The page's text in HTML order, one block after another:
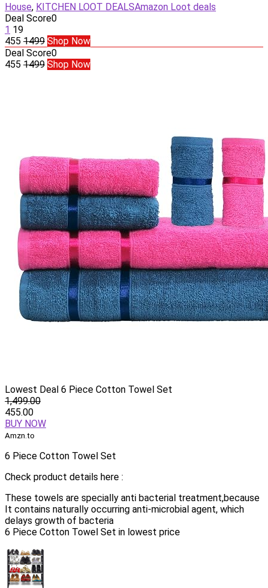
House, KITCHEN LOOT DEALSAmazon Loot deals
Deal Score0
1 19
455 1499 Shop Now
Deal Score0
455 1499 Shop Now
Lowest Deal 6 Piece Cotton Towel Set
1,499.00
455.00
BUY NOW
Amzn.to
6 Piece Cotton Towel Set
Check product details here :
These towels are specially anti bacterial treatment,because
It contains naturally occurring anti-microbial agent, which
delays growth of bacteria
6 Piece Cotton Towel Set in lowest price